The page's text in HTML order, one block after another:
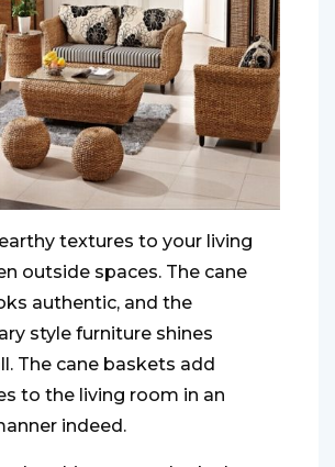
textures to your living
outside spaces. The cane
authentic, and the
style furniture shines
The cane baskets add
to the living room in an
indeed.